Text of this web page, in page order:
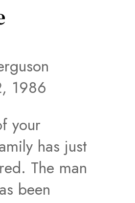
1986
your
has just
The man
been